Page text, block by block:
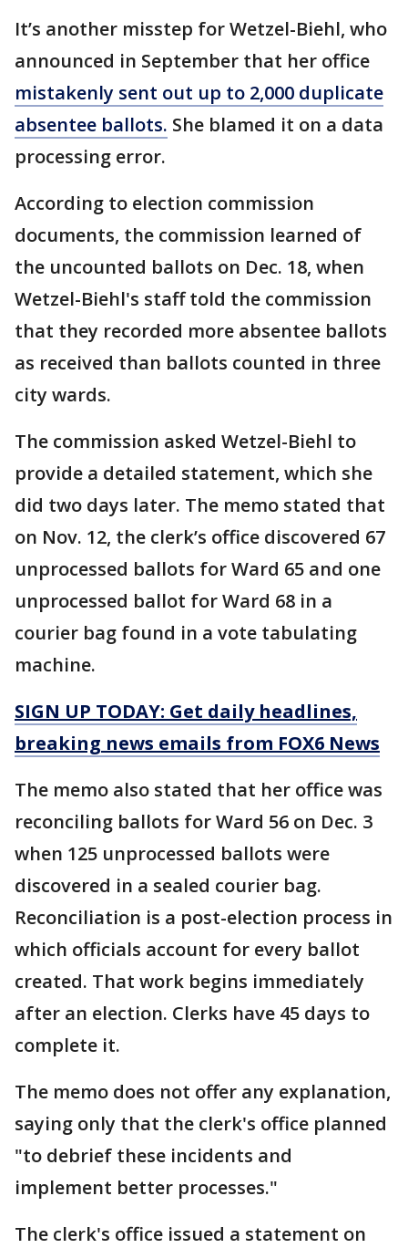
It’s another misstep for Wetzel-Biehl, who
announced in September that her office
mistakenly sent out up to 2,000 duplicate
absentee ballots. She blamed it on a data
processing error.
According to election commission
documents, the commission learned of
the uncounted ballots on Dec. 18, when
Wetzel-Biehl's staff told the commission
that they recorded more absentee ballots
as received than ballots counted in three
city wards.
The commission asked Wetzel-Biehl to
provide a detailed statement, which she
did two days later. The memo stated that
on Nov. 12, the clerk’s office discovered 67
unprocessed ballots for Ward 65 and one
unprocessed ballot for Ward 68 in a
courier bag found in a vote tabulating
machine.
SIGN UP TODAY: Get daily headlines,
breaking news emails from FOX6 News
The memo also stated that her office was
reconciling ballots for Ward 56 on Dec. 3
when 125 unprocessed ballots were
discovered in a sealed courier bag.
Reconciliation is a post-election process in
which officials account for every ballot
created. That work begins immediately
after an election. Clerks have 45 days to
complete it.
The memo does not offer any explanation,
saying only that the clerk's office planned
"to debrief these incidents and
implement better processes."
The clerk's office issued a statement on